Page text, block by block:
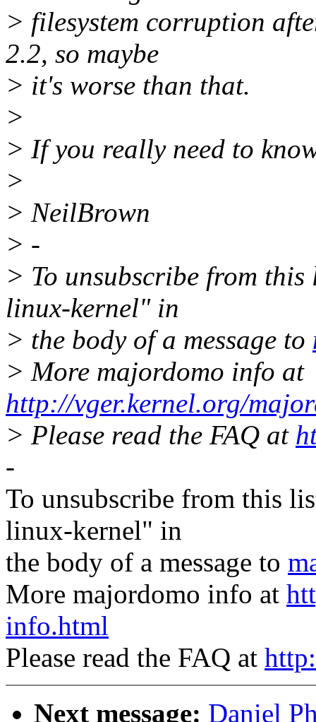
> filesystem corruption
2.2, so maybe
> it's worse than that.
>
> If you really need to
>
> NeilBrown
> -
> To unsubscribe from
linux-kernel" in
> the body of a message to
> More majordomo info at
http://vger.kernel.org/
> Please read the FAQ at
-
To unsubscribe from this
linux-kernel" in
the body of a message to
More majordomo info at
info.html
Please read the FAQ at
Next message: Daniel